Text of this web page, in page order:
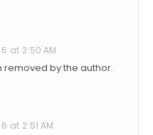
at 2:50 AM
removed by the author.
at 2:51 AM